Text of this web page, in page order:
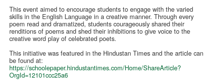
This event aimed to encourage students to engage with the varied
skills in the English Language in a creative manner. Through every
poem read and dramatized, students courageously shared their
renditions of poems and shed their inhibitions to give voice to the
creative word play of celebrated poets.
This initiative was featured in the Hindustan Times and the article can
be found at:
https://schoolepaper.hindustantimes.com/Home/ShareArticle?
OrgId=12101ccc25a6